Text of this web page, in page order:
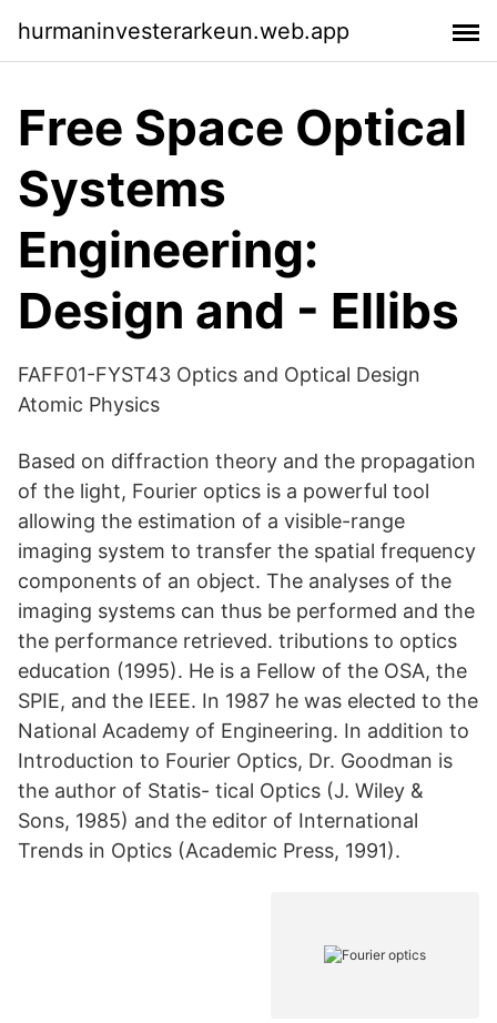
hurmaninvesterarkeun.web.app
Free Space Optical
Systems
Engineering:
Design and - Ellibs
FAFF01-FYST43 Optics and Optical Design
Atomic Physics
Based on diffraction theory and the propagation
of the light, Fourier optics is a powerful tool
allowing the estimation of a visible-range
imaging system to transfer the spatial frequency
components of an object. The analyses of the
imaging systems can thus be performed and the
the performance retrieved. tributions to optics
education (1995). He is a Fellow of the OSA, the
SPIE, and the IEEE. In 1987 he was elected to the
National Academy of Engineering. In addition to
Introduction to Fourier Optics, Dr. Goodman is
the author of Statis- tical Optics (J. Wiley &
Sons, 1985) and the editor of International
Trends in Optics (Academic Press, 1991).